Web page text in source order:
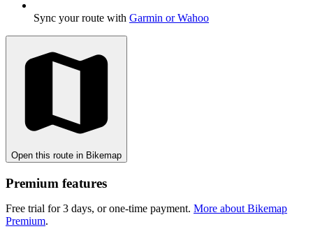
Sync your route with Garmin or Wahoo
Open this route in Bikemap
Premium features
Free trial for 3 days, or one-time payment. More about Bikemap
Premium.